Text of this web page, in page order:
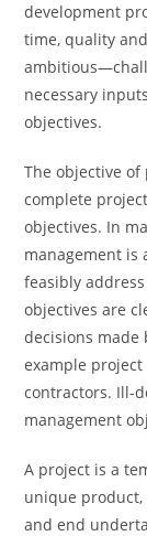
development
time, quality
necessary
objectives.
The objective
complete
objectives. In
management is
feasibly address
objectives are
decisions
example
contractors. Ill-
management
A project is a
unique
and end